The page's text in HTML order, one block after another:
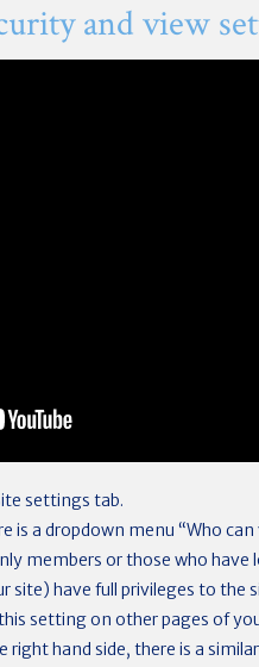
and view
settings tab.
is a dropdown menu “Who can
members or those who have
site) have full privileges to the
setting on other pages of
right hand side, there is a